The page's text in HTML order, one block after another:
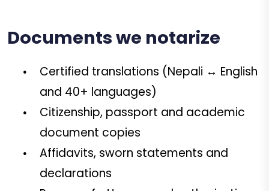
Documents we notarize
Certified translations (Nepali ↔ English
and 40+ languages)
Citizenship, passport and academic
document copies
Affidavits, sworn statements and
declarations